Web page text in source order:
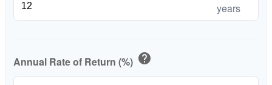
years
Annual Rate of Return (%) help